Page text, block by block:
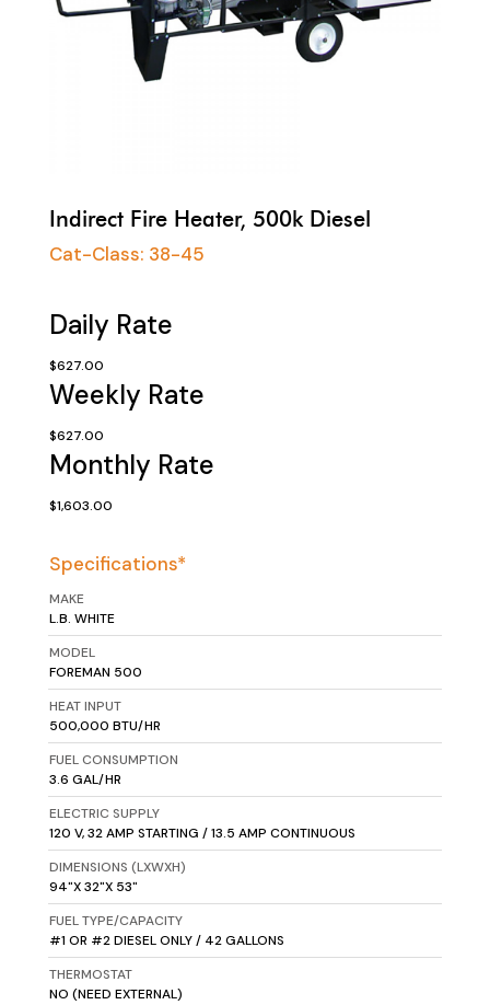
Indirect Fire Heater, 500k Diesel
Cat-Class: 38-45
Daily Rate
$627.00
Weekly Rate
$627.00
Monthly Rate
$1,603.00
Specifications*
MAKE
L.B. WHITE
MODEL
FOREMAN 500
HEAT INPUT
500,000 BTU/HR
FUEL CONSUMPTION
3.6 GAL/HR
ELECTRIC SUPPLY
120 V, 32 AMP STARTING / 13.5 AMP CONTINUOUS
DIMENSIONS (LXWXH)
94"X 32"X 53"
FUEL TYPE/CAPACITY
#1 OR #2 DIESEL ONLY / 42 GALLONS
THERMOSTAT
NO (NEED EXTERNAL)